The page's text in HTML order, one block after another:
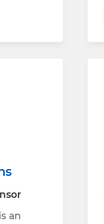
an